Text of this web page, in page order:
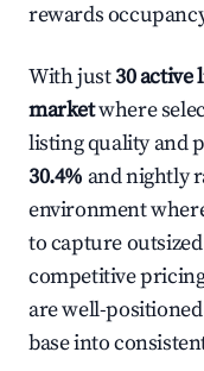
rewards
With just30 active
marketwhere
listing quality and
30.4% and nightly
environment
to capture
competitive
are well-
base into